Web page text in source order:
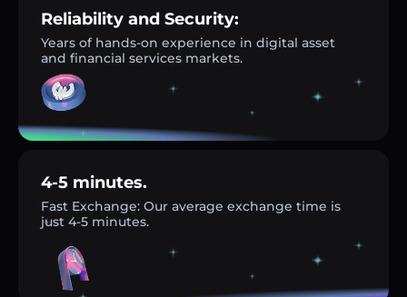
Reliability and Security:
Years of hands-on experience in digital asset
and financial services markets.
4-5 minutes.
Fast Exchange: Our average exchange time is
just 4-5 minutes.